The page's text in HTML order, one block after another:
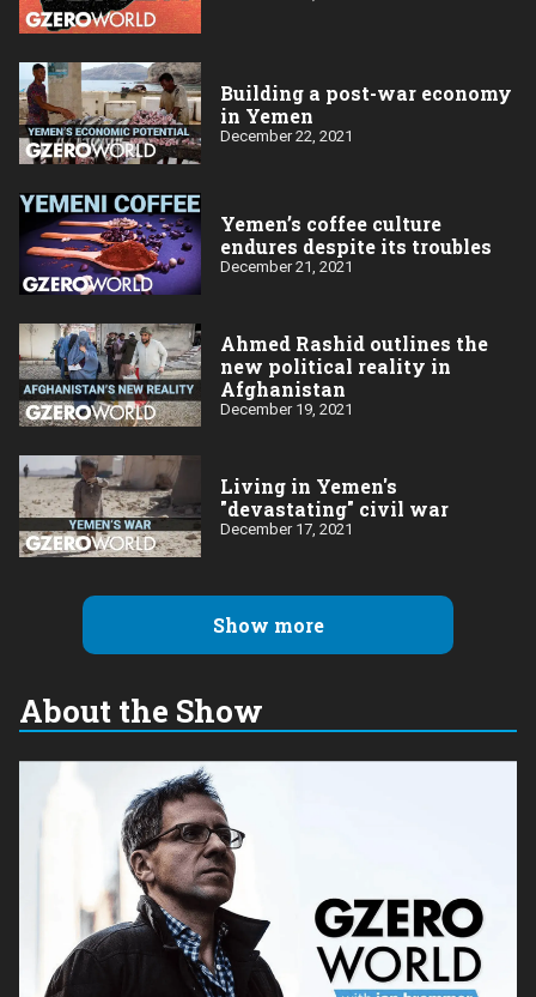
Building a post-war economy
in Yemen
December 22, 2021
Yemen’s coffee culture
endures despite its troubles
December 21, 2021
Ahmed Rashid outlines the
new political reality in
Afghanistan
December 19, 2021
Living in Yemen's
"devastating" civil war
December 17, 2021
Show more
About the Show